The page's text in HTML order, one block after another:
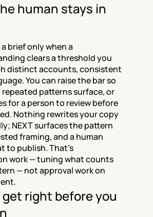
human stays in
brief only when a
clears a threshold you
distinct accounts, consistent
You can raise the bar so
patterns surface, or
for a person to review before
Nothing rewrites your copy
NEXT surfaces the pattern
framing, and a human
to publish. That's
work — tuning what counts
— not approval work on
right before you